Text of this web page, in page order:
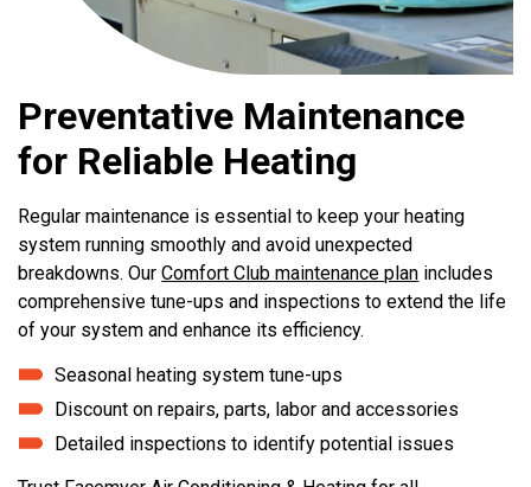
Preventative Maintenance
for Reliable Heating
Regular maintenance is essential to keep your heating
system running smoothly and avoid unexpected
breakdowns. OurComfort Club maintenance plan includes
comprehensive tune-ups and inspections to extend the life
of your system and enhance its efficiency.
Seasonal heating system tune-ups
Discount on repairs, parts, labor and accessories
Detailed inspections to identify potential issues